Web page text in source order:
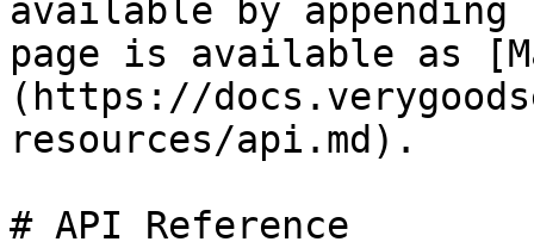
available by
page is available as
(https://
resources/api.md).
# API Reference